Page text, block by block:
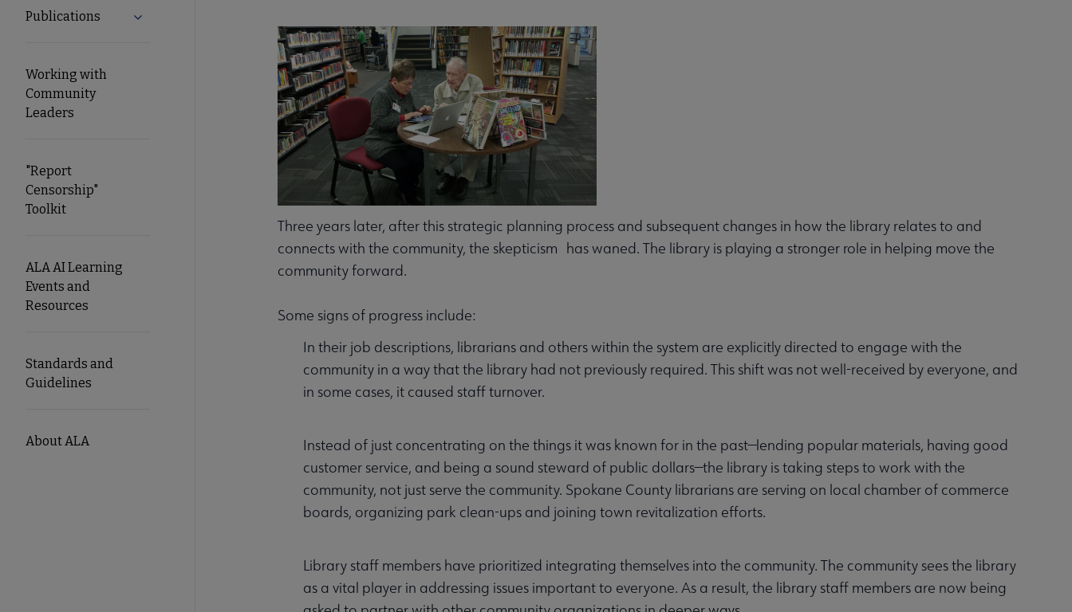
Publications Expand Publications submenu
Working with
Community
Leaders
"Report
Censorship"
Toolkit
ALA AI Learning
Events and
Resources
Standards and
Guidelines
About ALA
Three years later, after this strategic planning process and subsequent changes in how the library relates to and
connects with the community, the skepticism has waned. The library is playing a stronger role in helping move the
community forward.
Some signs of progress include:
In their job descriptions, librarians and others within the system are explicitly directed to engage with the
community in a way that the library had not previously required. This shift was not well-received by everyone, and
in some cases, it caused staff turnover.
Instead of just concentrating on the things it was known for in the past—lending popular materials, having good
customer service, and being a sound steward of public dollars—the library is taking steps to work with the
community, not just serve the community. Spokane County librarians are serving on local chamber of commerce
boards, organizing park clean-ups and joining town revitalization efforts.
Library staff members have prioritized integrating themselves into the community. The community sees the library
as a vital player in addressing issues important to everyone. As a result, the library staff members are now being